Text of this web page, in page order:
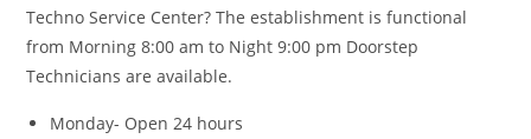
Techno Service Center?The establishment is functional
from Morning 8:00 am to Night 9:00 pm Doorstep
Technicians are available.
Monday- Open 24 hours